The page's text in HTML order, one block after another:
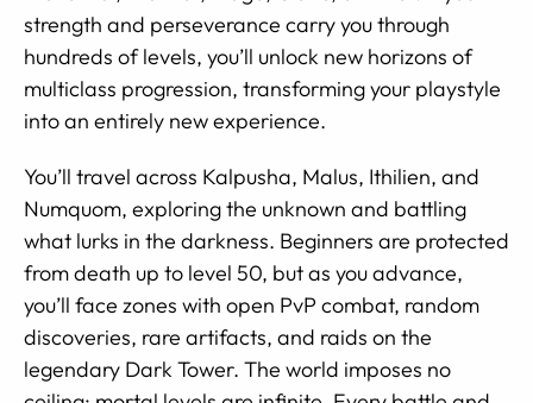
strength and perseverance carry you through
hundreds of levels, you’ll unlock new horizons of
multiclass progression, transforming your playstyle
into an entirely new experience.
You’ll travel across Kalpusha, Malus, Ithilien, and
Numquom, exploring the unknown and battling
what lurks in the darkness. Beginners are protected
from death up to level 50, but as you advance,
you’ll face zones with open PvP combat, random
discoveries, rare artifacts, and raids on the
legendary Dark Tower. The world imposes no